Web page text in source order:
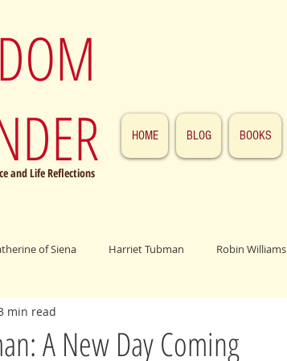
and Life Reflections
HOME BLOG BOOKS
of Siena Harriet Tubman Robin Williams
John F. Kennedy
A New Day Coming
min read